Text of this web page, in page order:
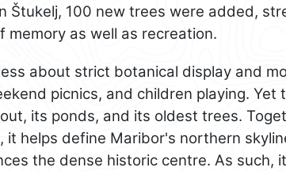
Štukelj, 100 new trees were added,
memory as well as recreation.
about strict botanical display and
picnics, and children playing. Yet
its ponds, and its oldest trees.
it helps define Maribor's northern
the dense historic centre. As such,